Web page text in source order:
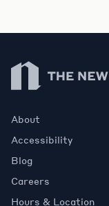
Newberry Library
About
Accessibility
Blog
Careers
Hours & Location